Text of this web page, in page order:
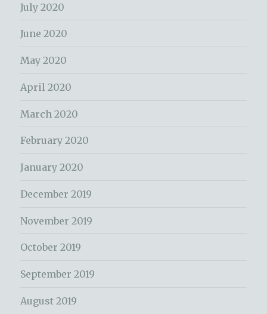
July 2020
June 2020
May 2020
April 2020
March 2020
February 2020
January 2020
December 2019
November 2019
October 2019
September 2019
August 2019